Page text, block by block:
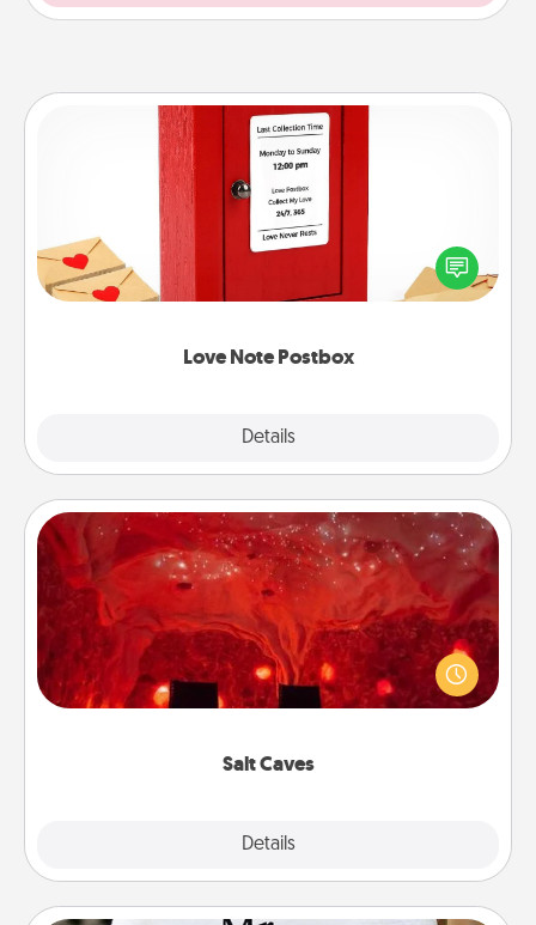
Love Note Postbox
Details
Love Note Postbox
Creating your love notes is as easy as writing on the
blank note, folding it into the envelope, and sealing
it with a heart sticker. Slip it into the postbox and
Salt Caves
Details
Salt Caves
Invite your friends to a therapeutic day at the salt
caves! Not only will you all enjoy quality time, but it
could also improve your health. Check your local